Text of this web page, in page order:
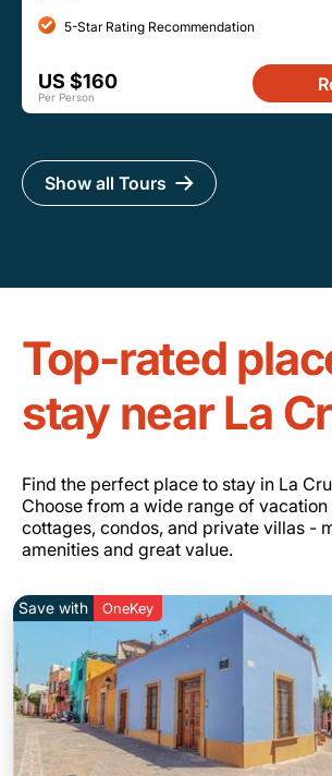
5-Star Rating Recommendation
US $160
Per Person
Show all Tours
Top-rated
stay near La
Find the perfect place to stay in La
Choose from a wide range of vacation
cottages, condos, and private villas -
amenities and great value.
Save with OneKey